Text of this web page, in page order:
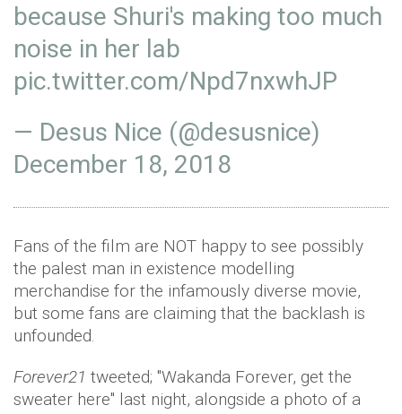
because Shuri's making too much
noise in her lab
pic.twitter.com/Npd7nxwhJP
— Desus Nice (@desusnice)
December 18, 2018
Fans of the film are NOT happy to see possibly
the palest man in existence modelling
merchandise for the infamously diverse movie,
but some fans are claiming that the backlash is
unfounded.
Forever21 tweeted; "Wakanda Forever, get the
sweater here" last night, alongside a photo of a